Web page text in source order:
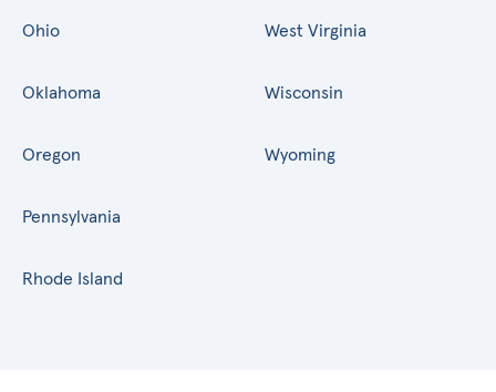
Ohio
Oklahoma
Oregon
Pennsylvania
Rhode Island
West Virginia
Wisconsin
Wyoming